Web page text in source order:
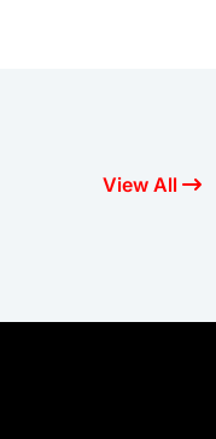
View All